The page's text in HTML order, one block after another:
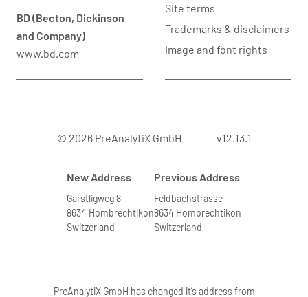
BD (Becton, Dickinson
and Company)
www.bd.com
Site terms
Trademarks & disclaimers
Image and font rights
© 2026 PreAnalytiX GmbH v12.13.1
New Address
Garstligweg 8
8634 Hombrechtikon
Switzerland
Previous Address
Feldbachstrasse
8634 Hombrechtikon
Switzerland
PreAnalytiX GmbH has changed it’s address from